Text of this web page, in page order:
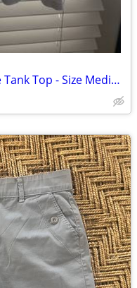
Women's Old Navy Brand White Tank Top - Size Medium - NWOT